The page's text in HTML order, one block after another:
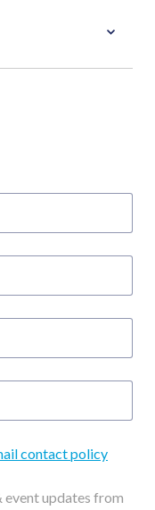
contact policy
updates from